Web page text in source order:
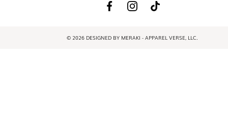
© 2026 DESIGNED BY MERAKI - APPAREL VERSE, LLC.